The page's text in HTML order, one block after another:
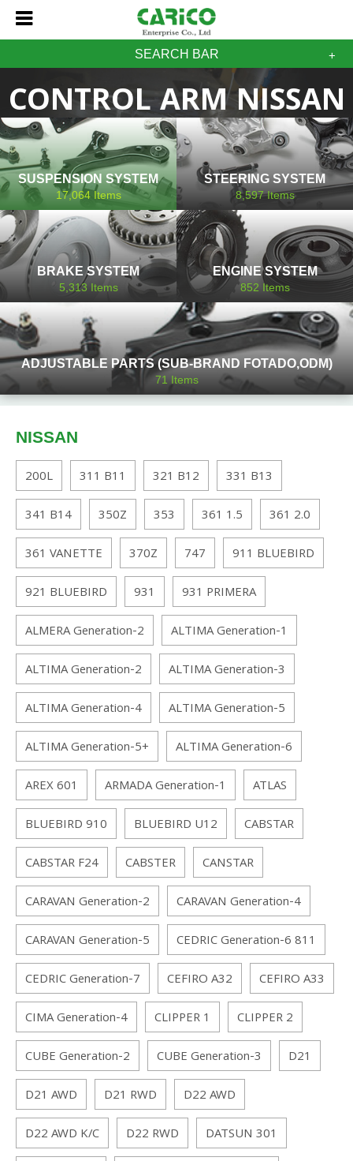
SEARCH BAR
CONTROL ARM NISSAN
SUSPENSION SYSTEM
17,064Items
STEERING SYSTEM
8,597Items
BRAKE SYSTEM
5,313 Items
ENGINE SYSTEM
852 Items
ADJUSTABLE PARTS (SUB-BRAND FOTADO,ODM)
71Items
NISSAN
200L 311 B11 321 B12
331 B13
341 B14
350Z 353 361 1.5
361 2.0
361 VANETTE
370Z 747
911 BLUEBIRD
921 BLUEBIRD
931
931 PRIMERA
ALMERA Generation-2
ALTIMA Generation-1
ALTIMA Generation-2
ALTIMA Generation-3
ALTIMA Generation-4
ALTIMA Generation-5
ALTIMA Generation-5+
ALTIMA Generation-6
AREX 601
ARMADA Generation-1
ATLAS
BLUEBIRD 910
BLUEBIRD U12
CABSTAR
CABSTAR F24
CABSTER
CANSTAR
CARAVAN Generation-2
CARAVAN Generation-4
CARAVAN Generation-5
CEDRIC Generation-6 811
CEDRIC Generation-7
CEFIRO A32
CEFIRO A33
CIMA Generation-4
CLIPPER 1
CLIPPER 2
CUBE Generation-2
CUBE Generation-3
D21
D21 AWD
D21 RWD
D22 AWD
D22 AWD K/C
D22 RWD
DATSUN 301